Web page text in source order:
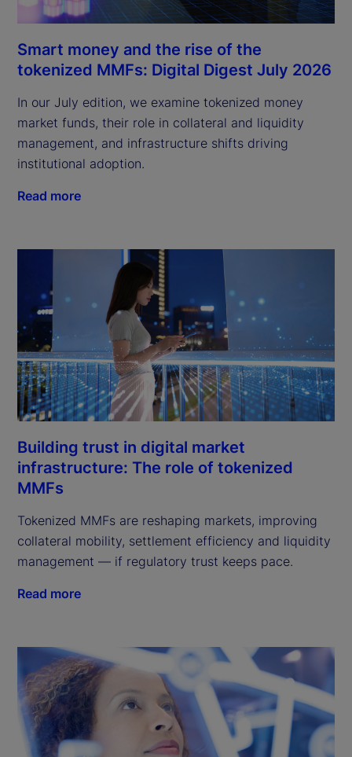
Smart money and the rise of the
tokenized MMFs: Digital Digest July 2026
In our July edition, we examine tokenized money
market funds, their role in collateral and liquidity
management, and infrastructure shifts driving
institutional adoption.
Read more
Building trust in digital market
infrastructure: The role of tokenized
MMFs
Tokenized MMFs are reshaping markets, improving
collateral mobility, settlement efficiency and liquidity
management — if regulatory trust keeps pace.
Read more